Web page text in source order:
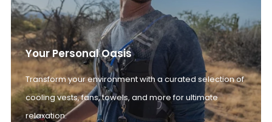
Your Personal Oasis
Transform your environment with a curated selection of
cooling vests, fans, towels, and more for ultimate
relaxation.